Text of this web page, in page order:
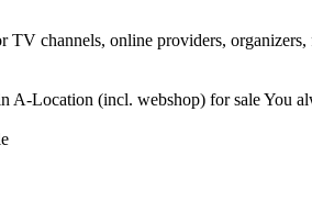
TV channels, online providers,
A-Location (incl. webshop) for sale You